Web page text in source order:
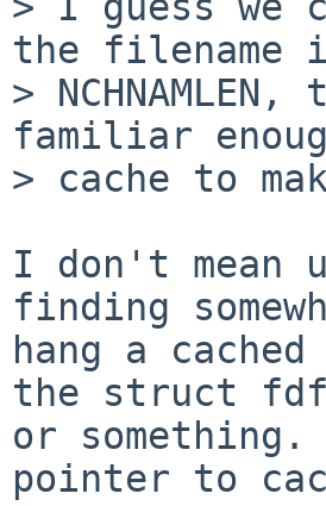
the filename
>
familiar
> cache to
I don't mean
finding
hang a
the struct
or
pointer to